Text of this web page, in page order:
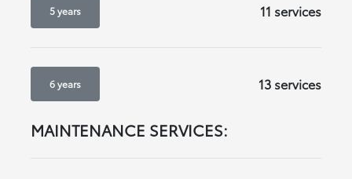
5 years 11 services
6 years 13 services
MAINTENANCE SERVICES: